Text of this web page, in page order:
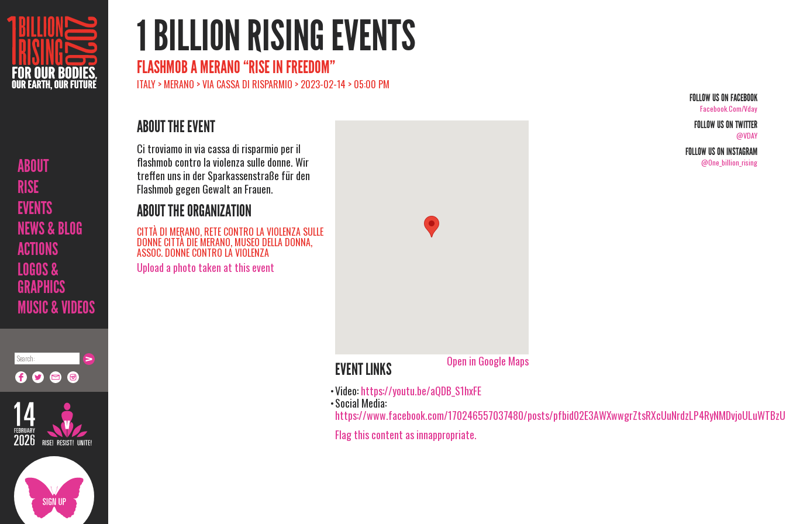
ABOUT
RISE
EVENTS
NEWS & BLOG
ACTIONS
LOGOS &
GRAPHICS
MUSIC & VIDEOS
1 BILLION RISING EVENTS
FLASHMOB A MERANO “RISE IN FREEDOM”
ITALY > MERANO > VIA CASSA DI RISPARMIO > 2023-02-14 > 05:00 PM
ABOUT THE EVENT
Ci troviamo in via cassa di risparmio per il
flashmob contro la violenza sulle donne. Wir
treffen uns in der Sparkassenstraße für den
Flashmob gegen Gewalt an Frauen.
ABOUT THE ORGANIZATION
CITTÀ DI MERANO, RETE CONTRO LA VIOLENZA SULLE
DONNE CITTÀ DIE MERANO, MUSEO DELLA DONNA,
ASSOC. DONNE CONTRO LA VIOLENZA
Upload a photo taken at this event
Open in Google Maps
EVENT LINKS
Video:https://youtu.be/aQDB_S1hxFE
Social Media:
https://www.facebook.com/170246557037480/posts/
Flag this content as innappropriate.
FOLLOW US ON FACEBOOK
Facebook.com/vday
FOLLOW US ON TWITTER
@VDAY
FOLLOW US ON INSTAGRAM
@one_billion_rising